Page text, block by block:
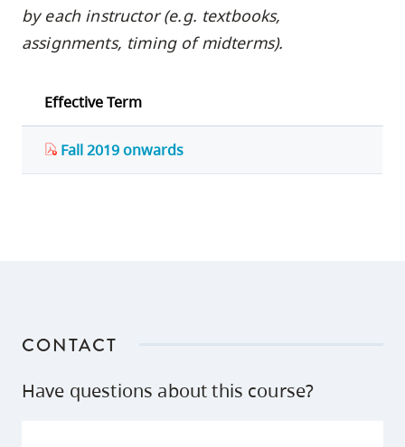
by each instructor (e.g. textbooks,
assignments, timing of midterms).
Effective Term
Fall 2019 onwards
CONTACT
Have questions about this course?